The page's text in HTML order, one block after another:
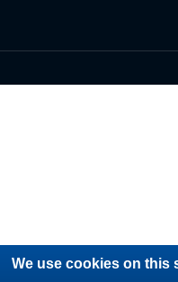
We use cookies on this